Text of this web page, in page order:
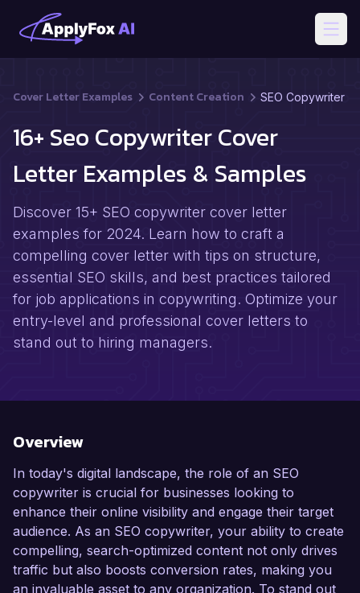
Cover Letter Examples Content Creation SEO Copywriter
16+ Seo Copywriter Cover
Letter Examples & Samples
Discover 15+ SEO copywriter cover letter
examples for 2024. Learn how to craft a
compelling cover letter with tips on structure,
essential SEO skills, and best practices tailored
for job applications in copywriting. Optimize your
entry-level and professional cover letters to
stand out to hiring managers.
Overview
In today's digital landscape, the role of an SEO
copywriter is crucial for businesses looking to
enhance their online visibility and engage their target
audience. As an SEO copywriter, your ability to create
compelling, search-optimized content not only drives
traffic but also boosts conversion rates, making you
an invaluable asset to any organization. To stand out